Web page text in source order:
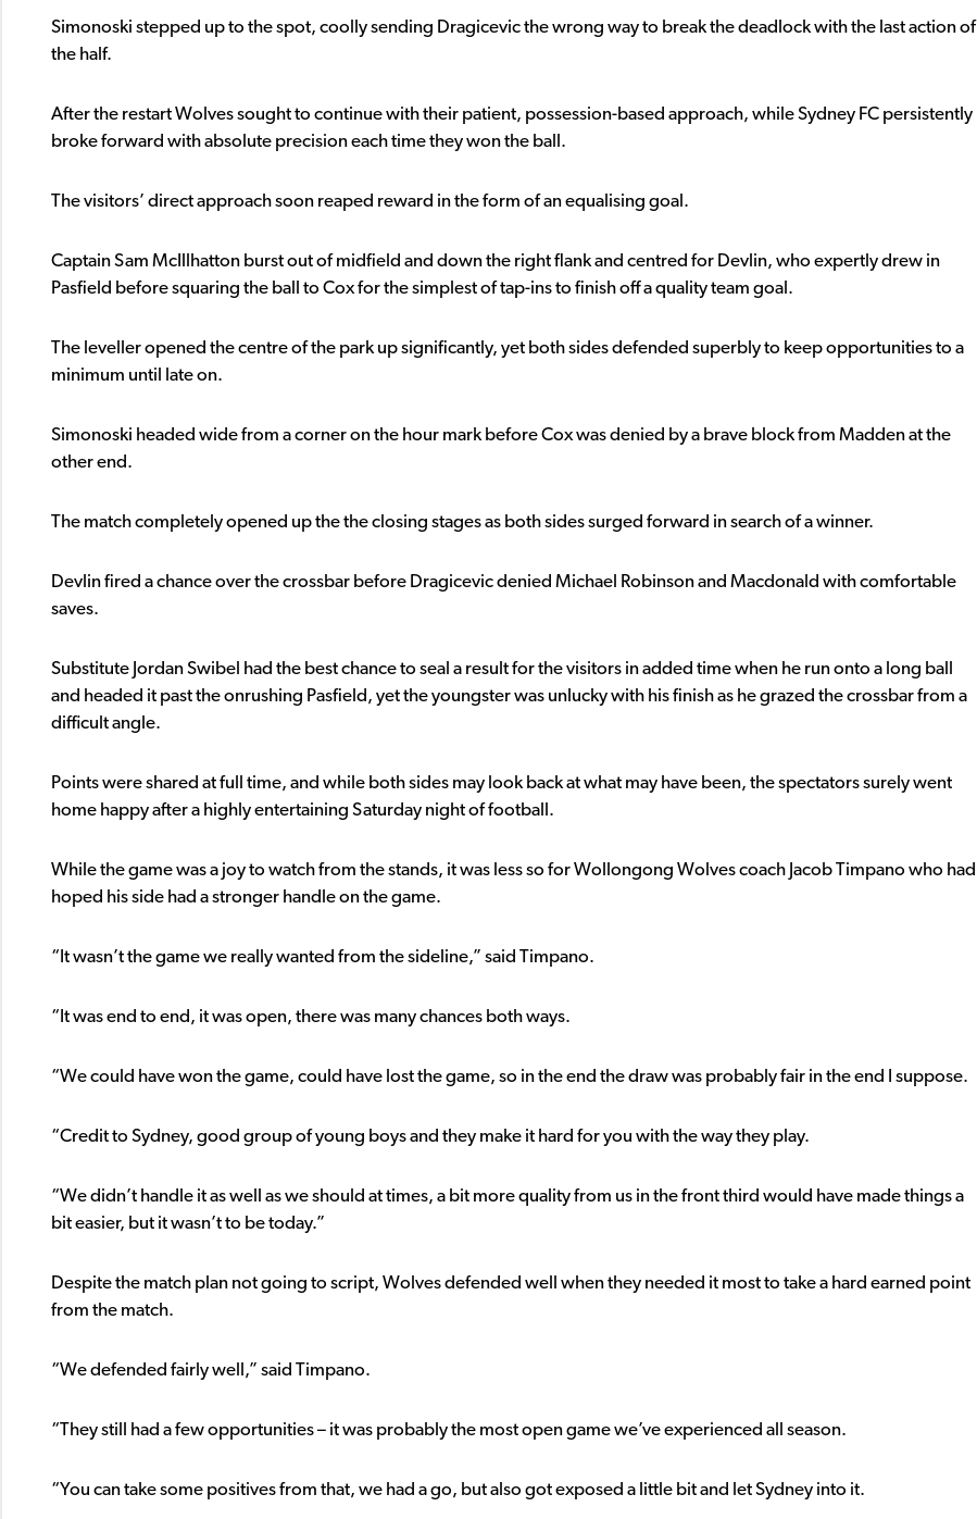
Simonoski stepped up to the spot, coolly sending Dragicevic the wrong way to break the deadlock with the last action of
the half.
After the restart Wolves sought to continue with their patient, possession-based approach, while Sydney FC persistently
broke forward with absolute precision each time they won the ball.
The visitors’ direct approach soon reaped reward in the form of an equalising goal.
Captain Sam McIllhatton burst out of midfield and down the right flank and centred for Devlin, who expertly drew in
Pasfield before squaring the ball to Cox for the simplest of tap-ins to finish off a quality team goal.
The leveller opened the centre of the park up significantly, yet both sides defended superbly to keep opportunities to a
minimum until late on.
Simonoski headed wide from a corner on the hour mark before Cox was denied by a brave block from Madden at the
other end.
The match completely opened up the the closing stages as both sides surged forward in search of a winner.
Devlin fired a chance over the crossbar before Dragicevic denied Michael Robinson and Macdonald with comfortable
saves.
Substitute Jordan Swibel had the best chance to seal a result for the visitors in added time when he run onto a long ball
and headed it past the onrushing Pasfield, yet the youngster was unlucky with his finish as he grazed the crossbar from a
difficult angle.
Points were shared at full time, and while both sides may look back at what may have been, the spectators surely went
home happy after a highly entertaining Saturday night of football.
While the game was a joy to watch from the stands, it was less so for Wollongong Wolves coach Jacob Timpano who had
hoped his side had a stronger handle on the game.
“It wasn’t the game we really wanted from the sideline,” said Timpano.
“It was end to end, it was open, there was many chances both ways.
“We could have won the game, could have lost the game, so in the end the draw was probably fair in the end I suppose.
“Credit to Sydney, good group of young boys and they make it hard for you with the way they play.
“We didn’t handle it as well as we should at times, a bit more quality from us in the front third would have made things a
bit easier, but it wasn’t to be today.”
Despite the match plan not going to script, Wolves defended well when they needed it most to take a hard earned point
from the match.
“We defended fairly well,” said Timpano.
“They still had a few opportunities – it was probably the most open game we’ve experienced all season.
“You can take some positives from that, we had a go, but also got exposed a little bit and let Sydney into it.